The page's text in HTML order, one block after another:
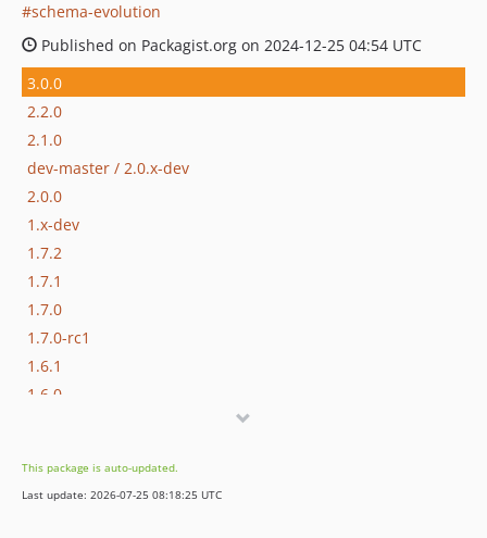
schema-evolution
Published on Packagist.org on 2024-12-25 04:54 UTC
3.0.0
2.2.0
2.1.0
dev-master / 2.0.x-dev
2.0.0
1.x-dev
1.7.2
1.7.1
1.7.0
1.7.0-rc1
1.6.1
1.6.0
1.3.0
v1.2.0
This package is auto-updated.
Last update: 2026-07-25 08:18:25 UTC